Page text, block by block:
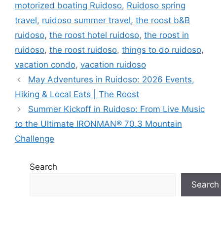
motorized boating Ruidoso, Ruidoso spring
travel, ruidoso summer travel, the roost b&B
ruidoso, the roost hotel ruidoso, the roost in
ruidoso, the roost ruidoso, things to do ruidoso,
vacation condo, vacation ruidoso
May Adventures in Ruidoso: 2026 Events,
Hiking & Local Eats | The Roost
Summer Kickoff in Ruidoso: From Live Music
to the Ultimate IRONMAN® 70.3 Mountain
Challenge
Search
Search